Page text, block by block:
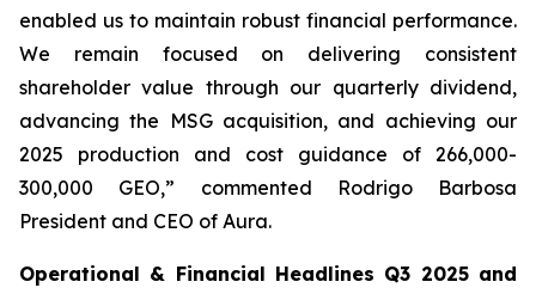
enabled us to maintain robust financial performance.
We remain focused on delivering consistent
shareholder value through our quarterly dividend,
advancing the MSG acquisition, and achieving our
2025 production and cost guidance of 266,000-
300,000 GEO,” commented Rodrigo Barbosa
President and CEO of Aura.
Operational & Financial Headlines Q3 2025 and